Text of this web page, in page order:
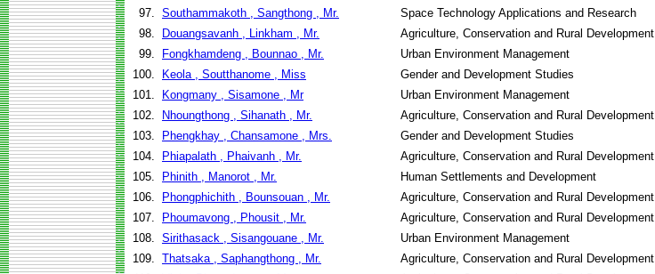
97. Southammakoth , Sangthong , Mr. Space Technology Applications and Research
98.
Douangsavanh , Linkham , Mr. Agriculture, Conservation and Rural Development
99.
Fongkhamdeng , Bounnao , Mr. Urban Environment Management
100.
Keola , Soutthanome , Miss Gender and Development Studies
101.
Kongmany , Sisamone , Mr Urban Environment Management
102.
Nhoungthong , Sihanath , Mr. Agriculture, Conservation and Rural Development
103.
Phengkhay , Chansamone , Mrs. Gender and Development Studies
104.
Phiapalath , Phaivanh , Mr. Agriculture, Conservation and Rural Development
105.
Phinith , Manorot , Mr. Human Settlements and Development
106.
Phongphichith , Bounsouan , Mr. Agriculture, Conservation and Rural Development
107.
Phoumavong , Phousit , Mr. Agriculture, Conservation and Rural Development
108. Sirithasack , Sisangouane , Mr. Urban Environment Management
109. Thatsaka , Saphangthong , Mr. Agriculture, Conservation and Rural Development